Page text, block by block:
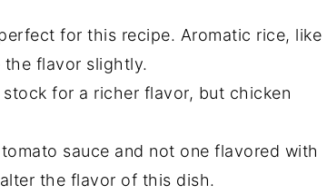
for this recipe. Aromatic rice, like
the flavor slightly.
for a richer flavor, but chicken
sauce and not one flavored with
the flavor of this dish.